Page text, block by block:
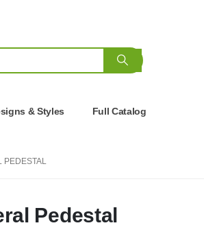
& Styles Full Catalog
PEDESTAL
Pedestal